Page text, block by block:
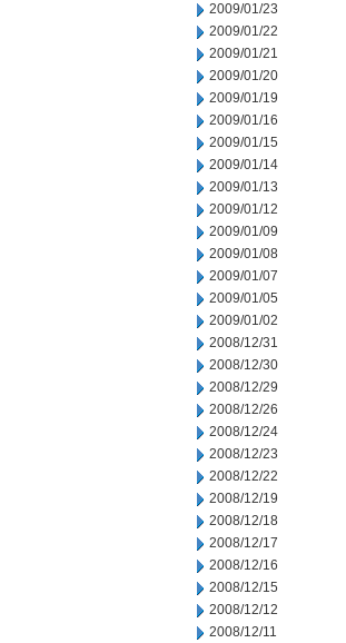
2009/01/23
2009/01/22
2009/01/21
2009/01/20
2009/01/19
2009/01/16
2009/01/15
2009/01/14
2009/01/13
2009/01/12
2009/01/09
2009/01/08
2009/01/07
2009/01/05
2009/01/02
2008/12/31
2008/12/30
2008/12/29
2008/12/26
2008/12/24
2008/12/23
2008/12/22
2008/12/19
2008/12/18
2008/12/17
2008/12/16
2008/12/15
2008/12/12
2008/12/11